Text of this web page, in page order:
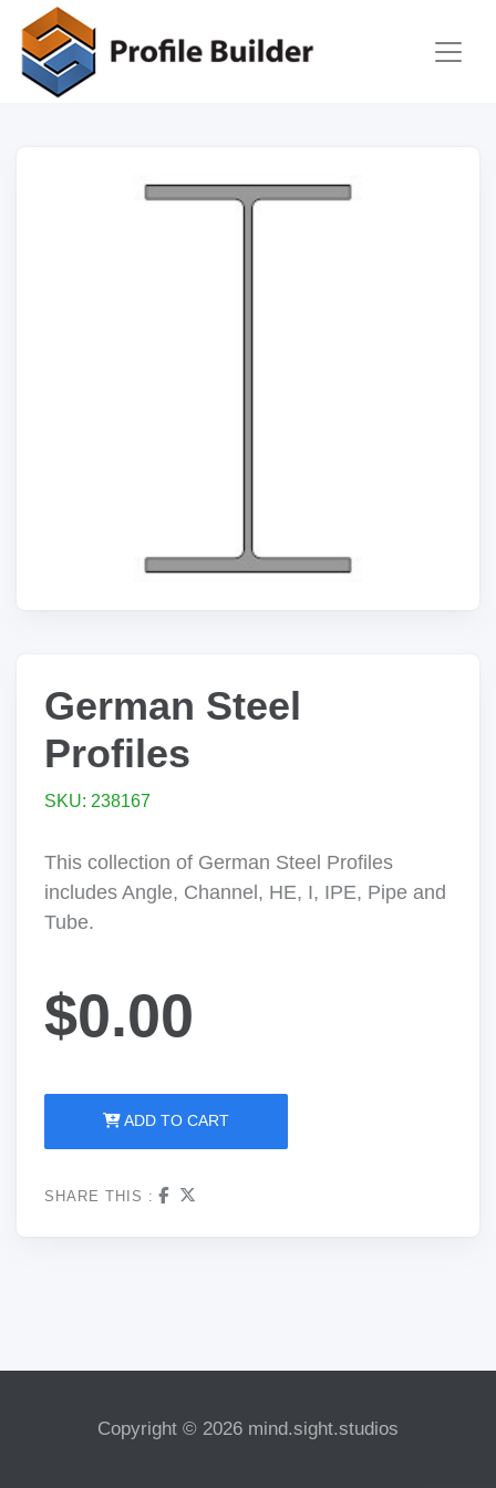
German Steel
Profiles
SKU: 238167
This collection of German Steel Profiles
includes Angle, Channel, HE, I, IPE, Pipe and
Tube.
$0.00
ADD TO CART
SHARE THIS :
Copyright © 2026 mind.sight.studios